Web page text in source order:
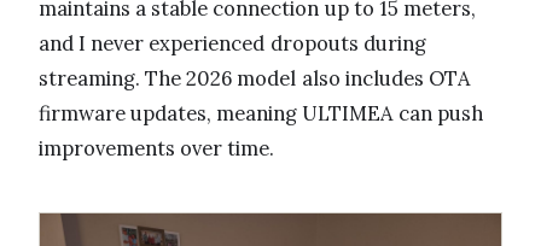
maintains a stable connection up to 15 meters,
and I never experienced dropouts during
streaming. The 2026 model also includes OTA
firmware updates, meaning ULTIMEA can push
improvements over time.